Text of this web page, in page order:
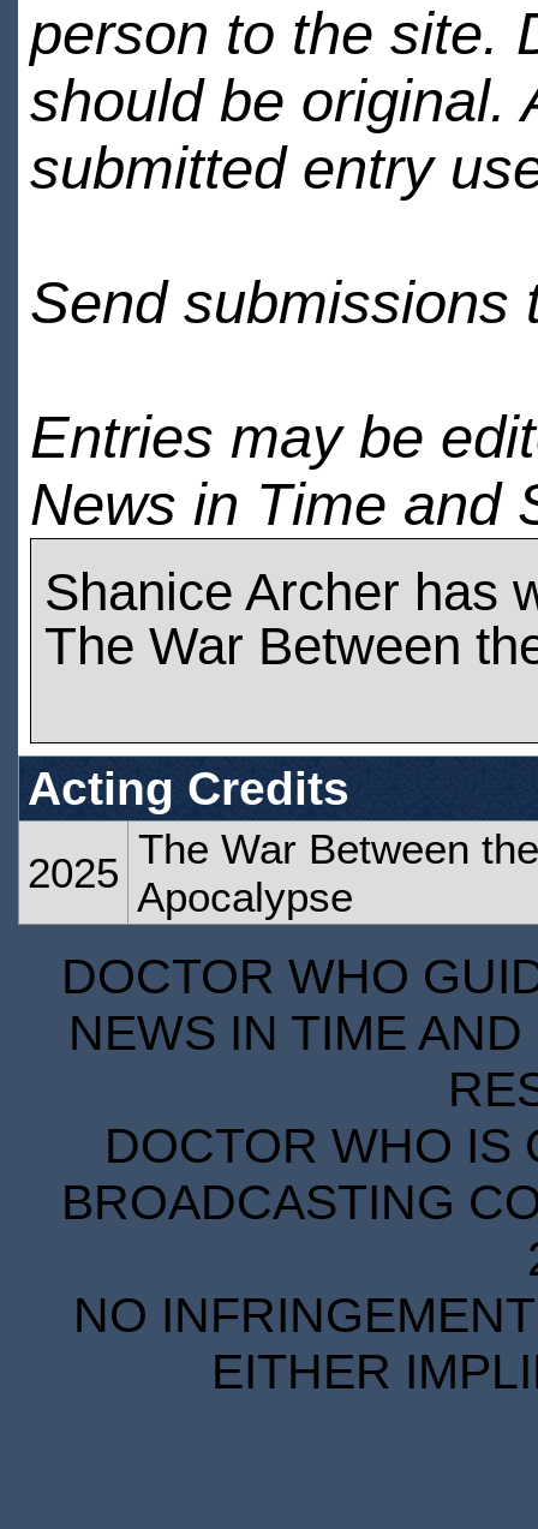
person to the site.
should be original.
submitted entry
Send submissions
Entries may be
News in Time and
Shanice Archer has
The War Between
Acting Credits
2025
The War Between
Apocalypse
DOCTOR WHO
NEWS IN TIME
DOCTOR WHO IS
BROADCASTING
NO
EITHER